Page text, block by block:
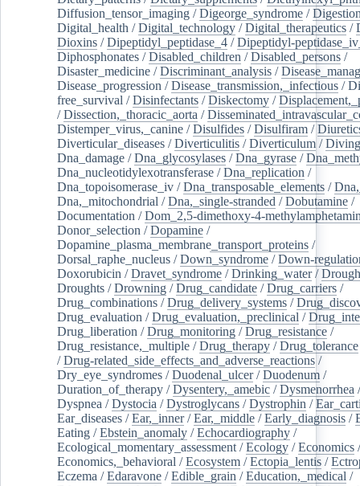
Diffusion_tensor_imaging /Digeorge_syndrome /
Digital_health /Digital_technology /Digital_therapeutics /
Dioxins /Dipeptidyl_peptidase_4 /Dipeptidyl-
Diphosphonates /Disabled_children /Disabled_persons /
Disaster_medicine /Discriminant_analysis /
Disease_progression /Disease_transmission,_infectious /
free_survival /Disinfectants /Diskectomy /
/Dissection,_thoracic_aorta /
Distemper_virus,_canine /Disulfides /Disulfiram /
Diverticular_diseases /Diverticulitis /Diverticulum /Diving
Dna_damage /Dna_glycosylases /Dna_gyrase /
Dna_nucleotidylexotransferase /Dna_replication /
Dna_topoisomerase_iv /Dna_transposable_elements /
Dna,_mitochondrial /Dna,_single-stranded /Dobutamine /
Documentation /Dom_2,5-dimethoxy-4-
Donor_selection /Dopamine /
Dopamine_plasma_membrane_transport_proteins /
Dorsal_raphe_nucleus /Down_syndrome /Down-
Doxorubicin /Dravet_syndrome /Drinking_water/
Droughts /Drowning /Drug_candidate /Drug_carriers /
Drug_combinations /Drug_delivery_systems /
Drug_evaluation /Drug_evaluation,_preclinical /
Drug_liberation /Drug_monitoring /Drug_resistance /
Drug_resistance,_multiple /Drug_therapy /Drug_tolerance
/Drug-related_side_effects_and_adverse_reactions /
Dry_eye_syndromes /Duodenal_ulcer/Duodenum /
Duration_of_therapy /Dysentery,_amebic /Dysmenorrhea
Dyspnea /Dystocia /Dystroglycans /Dystrophin /
Ear_diseases /Ear,_inner/Ear,_middle /Early_diagnosis /
Eating /Ebstein_anomaly /Echocardiography /
Ecological_momentary_assessment /Ecology /Economics /
Economics,_behavioral /Ecosystem /Ectopia_lentis /
Eczema /Edaravone /Edible_grain /Education,_medical /